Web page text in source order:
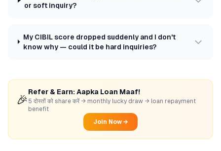
or soft inquiry?
My CIBIL score dropped suddenly and I don't
know why — could it be hard inquiries?
🎉
Refer & Earn: Aapka Loan Maaf!
5 दोस्तों को share करें → monthly lucky draw → loan repayment
benefit
Join Now →